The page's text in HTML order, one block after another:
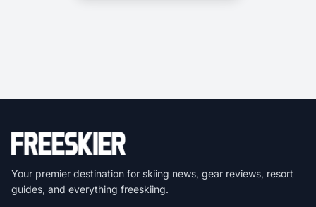
Your premier destination for skiing news, gear reviews, resort
guides, and everything freeskiing.